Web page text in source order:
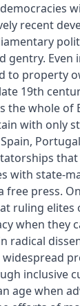
recent
gentry. Even
to property
19th
the whole of
with only
with state-
free press.
ruling elites
when they
radical
inclusive
age when